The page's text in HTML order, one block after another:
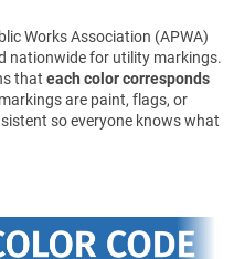
Works Association (APWA)
nationwide for utility markings.
that each color corresponds
are paint, flags, or
so everyone knows what